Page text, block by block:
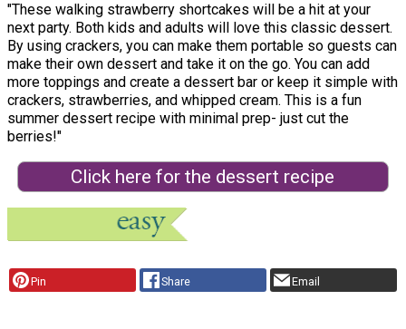
"These walking strawberry shortcakes will be a hit at your
next party. Both kids and adults will love this classic dessert.
By using crackers, you can make them portable so guests can
make their own dessert and take it on the go. You can add
more toppings and create a dessert bar or keep it simple with
crackers, strawberries, and whipped cream. This is a fun
summer dessert recipe with minimal prep- just cut the
berries!"
Click here for the dessert recipe
Pin Share Email